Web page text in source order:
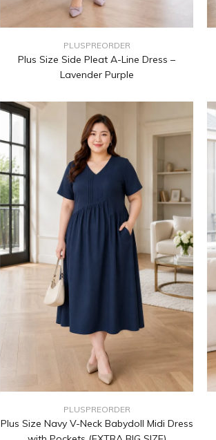
PLUSPREORDER
Plus Size Side Pleat A-Line Dress –
Lavender Purple
PLUSPREORDER
Plus Size Navy V-Neck Babydoll Midi Dress